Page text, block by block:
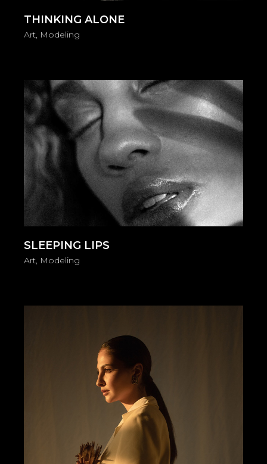
THINKING ALONE
Art Modeling
SLEEPING LIPS
Art Modeling